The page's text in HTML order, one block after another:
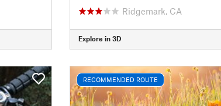
Ridgemark, CA
Explore in 3D
RECOMMENDED ROUTE